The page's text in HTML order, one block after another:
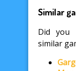
Similar
Did you
similar